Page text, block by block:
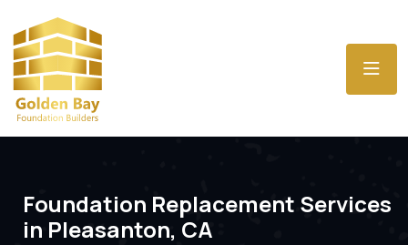
Foundation Replacement Services
in Pleasanton, CA